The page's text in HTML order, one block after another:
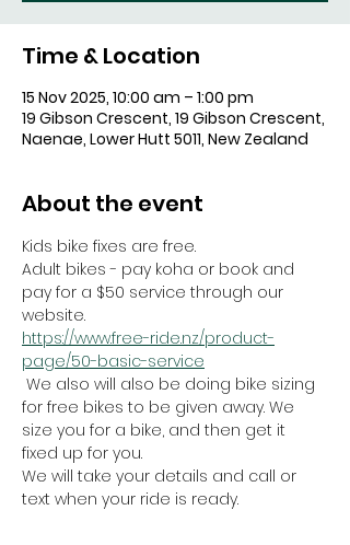
Time & Location
15 Nov 2025, 10:00 am – 1:00 pm
19 Gibson Crescent, 19 Gibson Crescent,
Naenae, Lower Hutt 5011, New Zealand
About the event
Kids bike fixes are free.
Adult bikes - pay koha or book and
pay for a $50 service through our
website.
https://www.free-ride.nz/product-
page/50-basic-service
for free bikes to be given away. We
size you for a bike, and then get it
fixed up for you.
We will take your details and call or
text when your ride is ready.